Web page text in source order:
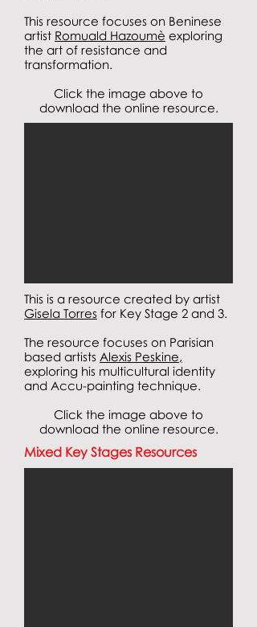
This resource focuses on Beninese
artist Romuald Hazoumè exploring
the art of resistance and
transformation.
Click the image above to
download the online resource.
This is a resource created by artist
Gisela Torres for Key Stage 2 and 3.
The resource focuses on Parisian
based artists Alexis Peskine,
exploring his multicultural identity
and Accu-painting technique.
Click the image above to
download the online resource.
Mixed Key Stages Resources